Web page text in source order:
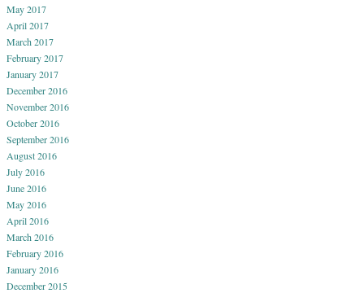
May 2017
April 2017
March 2017
February 2017
January 2017
December 2016
November 2016
October 2016
September 2016
August 2016
July 2016
June 2016
May 2016
April 2016
March 2016
February 2016
January 2016
December 2015